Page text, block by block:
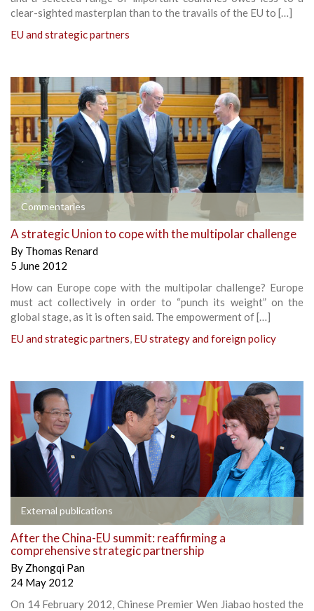
clear-sighted masterplan than to the travails of the EU to […]
EU and strategic partners
Commentaries
A strategic Union to cope with the multipolar challenge
By Thomas Renard
5 June 2012
How can Europe cope with the multipolar challenge? Europe
must act collectively in order to “punch its weight” on the
global stage, as it is often said. The empowerment of […]
EU and strategic partners, EU strategy and foreign policy
External publications
After the China-EU summit: reaffirming a
comprehensive strategic partnership
By Zhongqi Pan
24 May 2012
On 14 February 2012, Chinese Premier Wen Jiabao hosted the